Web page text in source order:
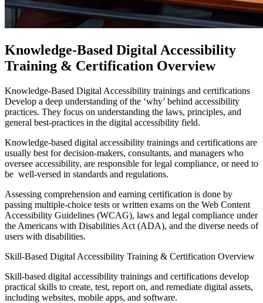
Knowledge-Based Digital Accessibility
Training & Certification Overview
Knowledge-Based Digital Accessibility trainings and certifications
Develop a deep understanding of the ‘why’ behind accessibility
practices. They focus on understanding the laws, principles, and
general best-practices in the digital accessibility field.
Knowledge-based digital accessibility trainings and certifications are
usually best for decision-makers, consultants, and managers who
oversee accessibility, are responsible for legal compliance, or need to
be well-versed in standards and regulations.
Assessing comprehension and earning certification is done by
passing multiple-choice tests or written exams on the Web Content
Accessibility Guidelines (WCAG), laws and legal compliance under
the Americans with Disabilities Act (ADA), and the diverse needs of
users with disabilities.
Skill-Based Digital Accessibility Training & Certification Overview
Skill-based digital accessibility trainings and certifications develop
practical skills to create, test, report on, and remediate digital assets,
including websites, mobile apps, and software.